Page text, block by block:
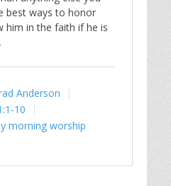
best ways to honor
him in the faith if he is
Anderson
10
morning worship